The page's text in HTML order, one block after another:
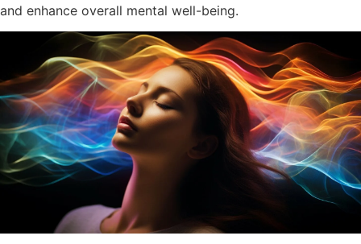
and enhance overall mental well-being.